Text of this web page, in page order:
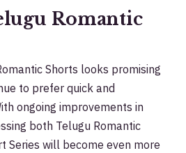
Romantic
Shorts looks promising
to prefer quick and
ongoing improvements in
both Telugu Romantic
Series will become even more